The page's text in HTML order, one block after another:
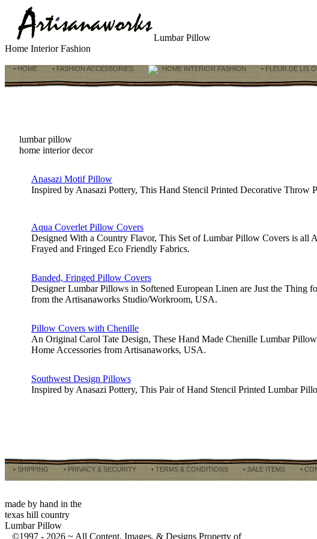
Lumbar Pillow
Home Interior Fashion
• HOME • FASHION ACCESSORIES HOME INTERIOR FASHION • FLEUR DE LIS
lumbar pillow
home interior decor
Anasazi Motif Pillow
Inspired by Anasazi Pottery, This Hand Stencil Printed Decorative Throw
Aqua Coverlet Pillow Covers
Designed With a Country Flavor, This Set of Lumbar Pillow Covers is all
Frayed and Fringed Eco Friendly Fabrics.
Banded, Fringed Pillow Covers
Designer Lumbar Pillows in Softened European Linen are Just the
from the Artisanaworks Studio/Workroom, USA.
Pillow Covers with Chenille
An Original Carol Tate Design, These Hand Made Chenille Lumbar
Home Accessories from Artisanaworks, USA.
Southwest Design Pillows
Inspired by Anasazi Pottery, This Pair of Hand Stencil Printed Lumbar
• SHIPPING • PRIVACY & SECURITY • TERMS & CONDITIONS • SALE ITEMS •
made by hand in the
texas hill country
Lumbar Pillow
©1997 - 2026 ~ All Content, Images, & Designs Property of